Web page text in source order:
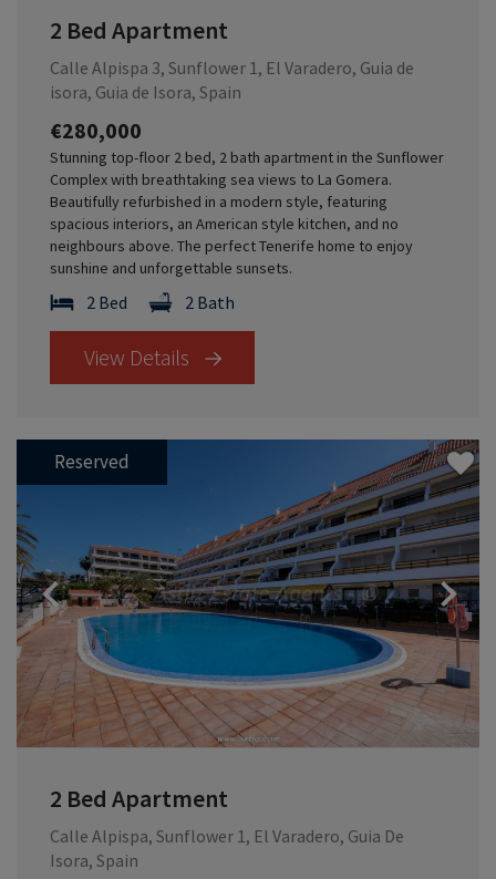
2 Bed Apartment
Calle Alpispa 3, Sunflower 1, El Varadero, Guia de
isora, Guia de Isora, Spain
€280,000
Stunning top-floor 2 bed, 2 bath apartment in the Sunflower
Complex with breathtaking sea views to La Gomera.
Beautifully refurbished in a modern style, featuring
spacious interiors, an American style kitchen, and no
neighbours above. The perfect Tenerife home to enjoy
sunshine and unforgettable sunsets.
2 Bed 2 Bath
View Details
Reserved
Previous
2 Bed Apartment
Calle Alpispa, Sunflower 1, El Varadero, Guia De
Isora, Spain